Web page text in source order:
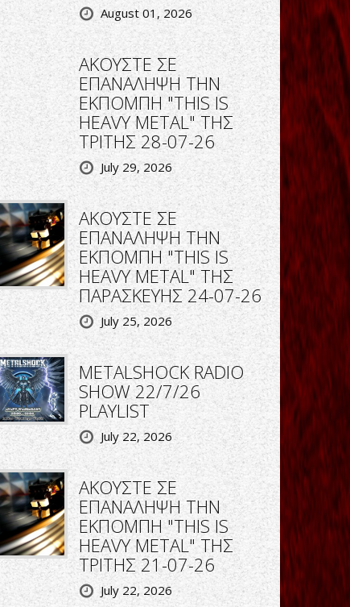
August 01, 2026
ΑΚΟΥΣΤΕ ΣΕ
ΕΠΑΝΑΛΗΨΗ ΤΗΝ
ΕΚΠΟΜΠΗ "THIS IS
HEAVY METAL" ΤΗΣ
ΤΡΙΤΗΣ 28-07-26
July 29, 2026
ΑΚΟΥΣΤΕ ΣΕ
ΕΠΑΝΑΛΗΨΗ ΤΗΝ
ΕΚΠΟΜΠΗ "THIS IS
HEAVY METAL" ΤΗΣ
ΠΑΡΑΣΚΕΥΗΣ 24-07-26
July 25, 2026
METALSHOCK RADIO
SHOW 22/7/26
PLAYLIST
July 22, 2026
ΑΚΟΥΣΤΕ ΣΕ
ΕΠΑΝΑΛΗΨΗ ΤΗΝ
ΕΚΠΟΜΠΗ "THIS IS
HEAVY METAL" ΤΗΣ
ΤΡΙΤΗΣ 21-07-26
July 22, 2026